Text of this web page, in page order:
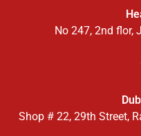
No 247, 2nd flor,
Shop # 22, 29th Street,